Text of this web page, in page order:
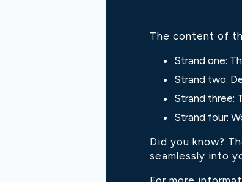
The content of
Strand one:
Strand two:
Strand three:
Strand four:
Did you know?
seamlessly into